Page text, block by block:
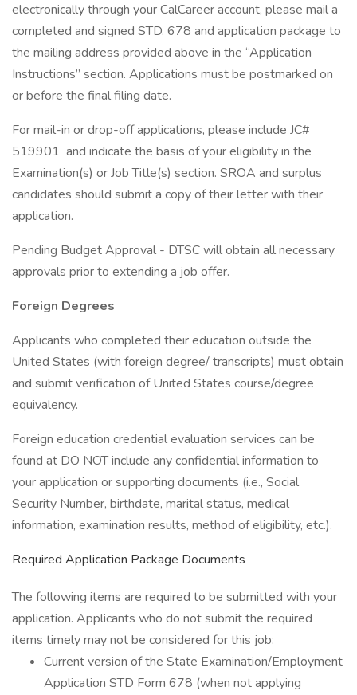
electronically through your CalCareer account, please mail a
completed and signed STD. 678 and application package to
the mailing address provided above in the “Application
Instructions” section. Applications must be postmarked on
or before the final filing date.
For mail-in or drop-off applications, please include JC#
519901 and indicate the basis of your eligibility in the
Examination(s) or Job Title(s) section. SROA and surplus
candidates should submit a copy of their letter with their
application.
Pending Budget Approval - DTSC will obtain all necessary
approvals prior to extending a job offer.
Foreign Degrees
Applicants who completed their education outside the
United States (with foreign degree/ transcripts) must obtain
and submit verification of United States course/degree
equivalency.
Foreign education credential evaluation services can be
found at DO NOT include any confidential information to
your application or supporting documents (i.e., Social
Security Number, birthdate, marital status, medical
information, examination results, method of eligibility, etc.).
Required Application Package Documents
The following items are required to be submitted with your
application. Applicants who do not submit the required
items timely may not be considered for this job:
Current version of the State Examination/Employment
Application STD Form 678 (when not applying